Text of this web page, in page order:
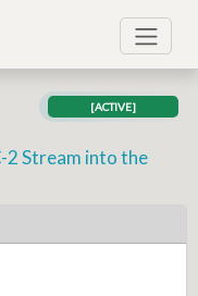
[ACTIVE]
2 Stream into the